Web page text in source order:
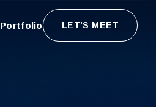
Portfolio LET’S MEET